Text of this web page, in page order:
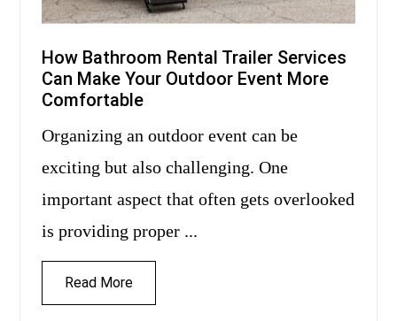
How Bathroom Rental Trailer Services
Can Make Your Outdoor Event More
Comfortable
Organizing an outdoor event can be
exciting but also challenging. One
important aspect that often gets overlooked
is providing proper ...
Read More